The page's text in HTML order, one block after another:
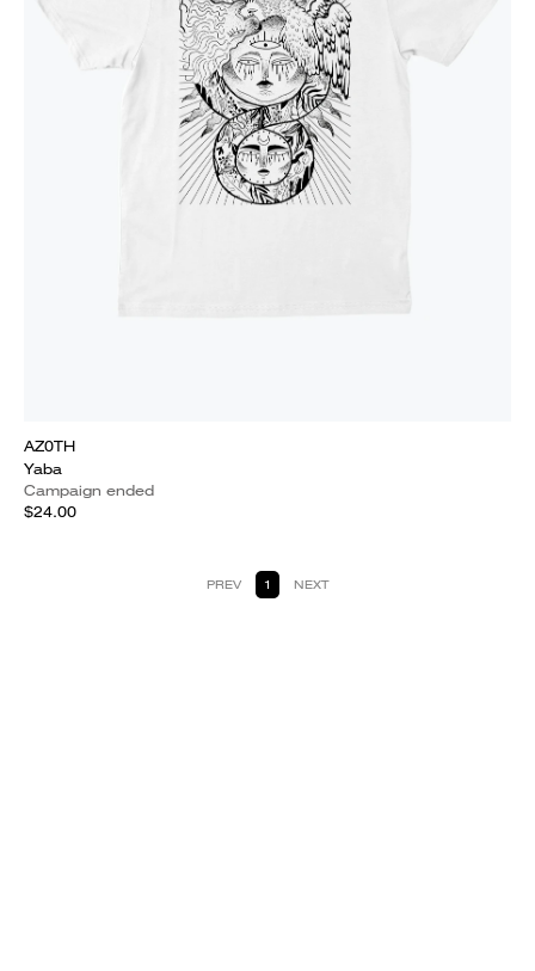
AZ0TH
Yaba
Campaign ended
$24.00
PREV 1 NEXT